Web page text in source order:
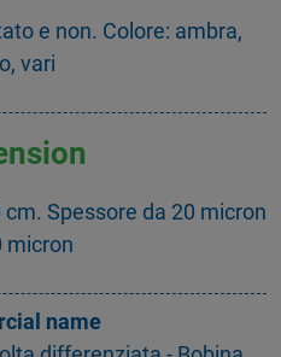
e non. Colore: ambra,
vari
Spessore da 20 micron
micron
name